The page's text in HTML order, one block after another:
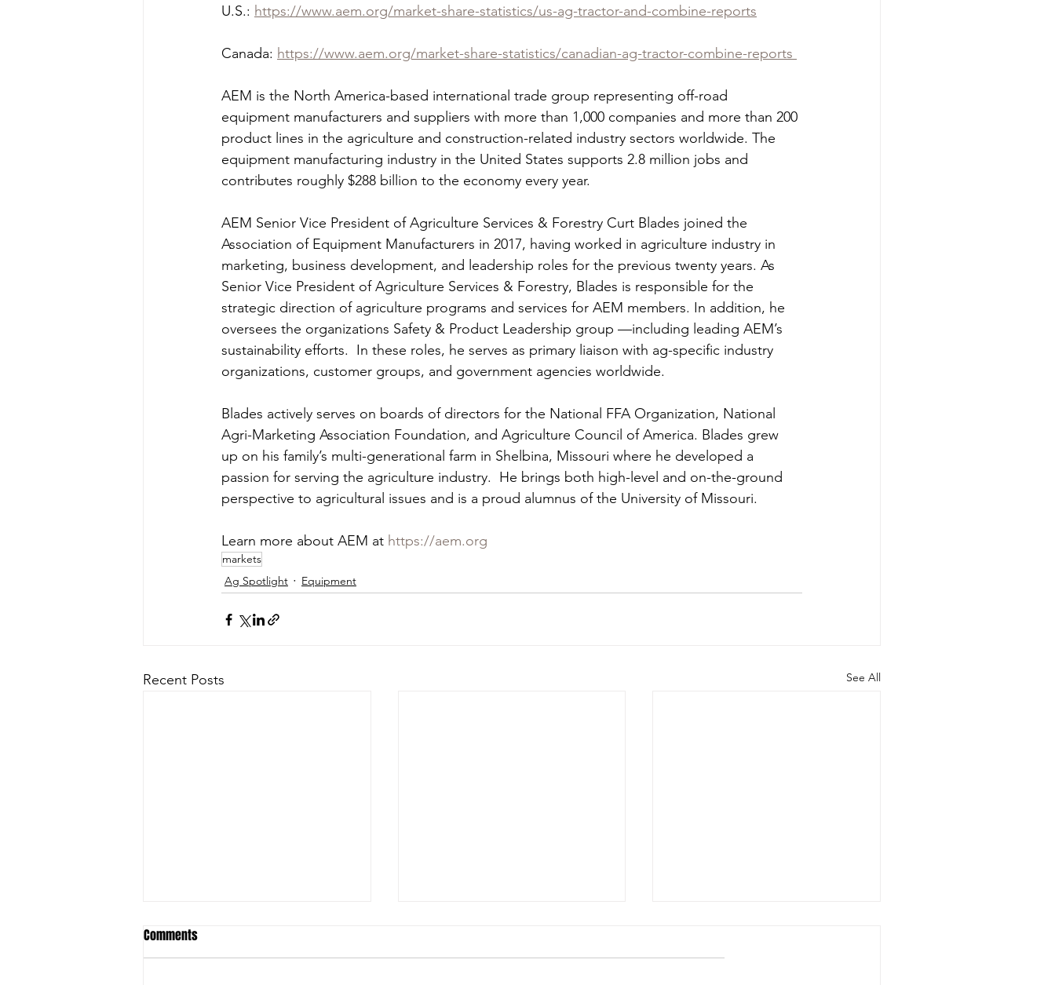
U.S.: https://www.aem.org/market-share-statistics/us-ag-tractor-and-combine-reports
Canada: https://www.aem.org/market-share-statistics/canadian-ag-tractor-combine-reports
AEM is the North America-based international trade group representing off-road
equipment manufacturers and suppliers with more than 1,000 companies and more than 200
product lines in the agriculture and construction-related industry sectors worldwide. The
equipment manufacturing industry in the United States supports 2.8 million jobs and
contributes roughly $288 billion to the economy every year.
AEM Senior Vice President of Agriculture Services & Forestry Curt Blades joined the
Association of Equipment Manufacturers in 2017, having worked in agriculture industry in
marketing, business development, and leadership roles for the previous twenty years. As
Senior Vice President of Agriculture Services & Forestry, Blades is responsible for the
strategic direction of agriculture programs and services for AEM members. In addition, he
oversees the organizations Safety & Product Leadership group —including leading AEM’s
sustainability efforts.  In these roles, he serves as primary liaison with ag-specific industry
organizations, customer groups, and government agencies worldwide.
Blades actively serves on boards of directors for the National FFA Organization, National
Agri-Marketing Association Foundation, and Agriculture Council of America. Blades grew
up on his family’s multi-generational farm in Shelbina, Missouri where he developed a
passion for serving the agriculture industry.  He brings both high-level and on-the-ground
perspective to agricultural issues and is a proud alumnus of the University of Missouri.
Learn more about AEM at https://aem.org
markets
Ag Spotlight
Equipment
Recent Posts See All
Comments